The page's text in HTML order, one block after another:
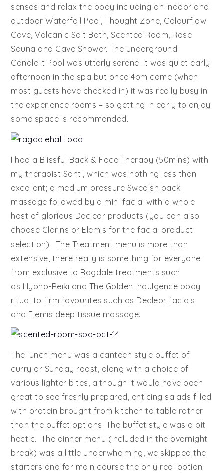
senses and relax the body including an indoor and
outdoor Waterfall Pool, Thought Zone, Colourflow
Cave, Volcanic Salt Bath, Scented Room, Rose
Sauna and Cave Shower. The underground
Candlelit Pool was utterly serene. It was quiet early
afternoon in the spa but once 4pm came (when
most guests have checked in) it was really busy in
the experience rooms – so getting in early to enjoy
some space is recommended.
I had a Blissful Back & Face Therapy (50mins) with
my therapist Santi, which was nothing less than
excellent; a medium pressure Swedish back
massage followed by a mini facial with a whole
host of glorious Decleor products (you can also
choose Clarins or Elemis for the facial product
selection). The Treatment menu is more than
extensive, there really is something for everyone
from exclusive to Ragdale treatments such
as Hypno-Reiki and The Golden Indulgence body
ritual to firm favourites such as Decleor facials
and Elemis deep tissue massage.
The lunch menu was a canteen style buffet of
curry or Sunday roast, along with a choice of
various lighter bites, although it would have been
great to see freshly prepared, enticing salads filled
with protein brought from kitchen to table rather
than the buffet options. The buffet style was a bit
hectic. The dinner menu (included in the overnight
break) was a little underwhelming, we skipped the
starters and for main course the only real option